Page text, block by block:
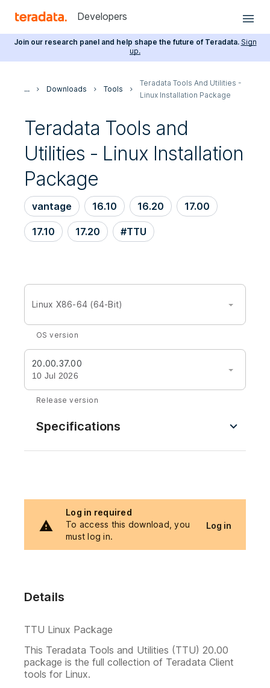
Developers
Join our research panel and help shape the future of Teradata. Sign
up.
... Downloads Tools
Teradata Tools And Utilities -
Linux Installation Package
Teradata Tools and
Utilities - Linux Installation
Package
vantage 16.10 16.20 17.00
17.10 17.20 #TTU
Log in required
To access this download, you
must log in.
Log in
Details
TTU Linux Package
This Teradata Tools and Utilities (TTU) 20.00
package is the full collection of Teradata Client
tools for Linux.
Linux X86-64 (64-Bit)
OS version
20.00.37.00
10 Jul 2026
Release version
Specifications